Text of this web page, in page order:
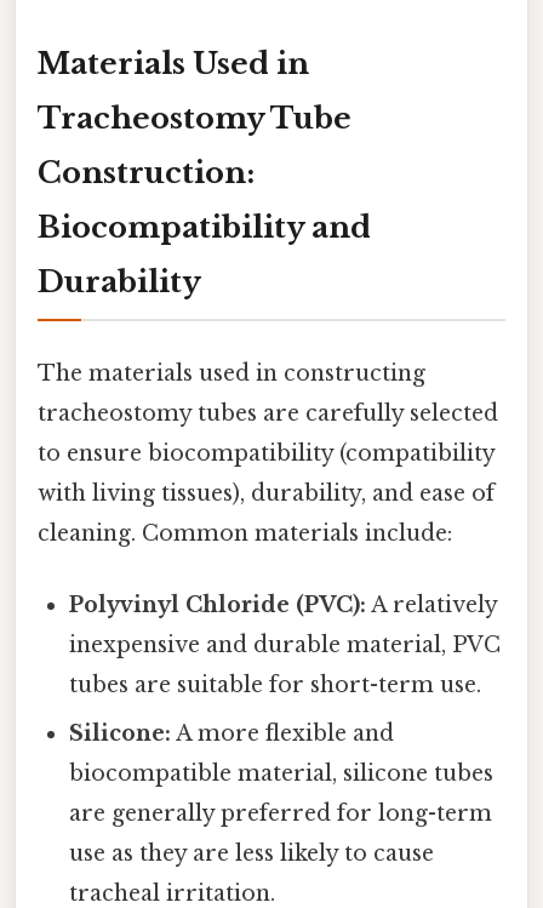
Materials Used in
Tracheostomy Tube
Construction:
Biocompatibility and
Durability
The materials used in constructing
tracheostomy tubes are carefully selected
to ensure biocompatibility (compatibility
with living tissues), durability, and ease of
cleaning. Common materials include:
Polyvinyl Chloride (PVC): A relatively
inexpensive and durable material, PVC
tubes are suitable for short-term use.
Silicone: A more flexible and
biocompatible material, silicone tubes
are generally preferred for long-term
use as they are less likely to cause
tracheal irritation.